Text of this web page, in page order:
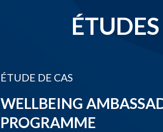
ÉTUDE DE CAS
WELLBEING
PROGRAMME